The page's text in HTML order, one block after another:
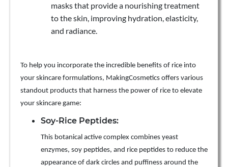
masks that provide a nourishing treatment
to the skin, improving hydration, elasticity,
and radiance.
To help you incorporate the incredible benefits of rice into
your skincare formulations, MakingCosmetics offers various
standout products that harness the power of rice to elevate
your skincare game:
Soy-Rice Peptides:
This botanical active complex combines yeast
enzymes, soy peptides, and rice peptides to reduce the
appearance of dark circles and puffiness around the